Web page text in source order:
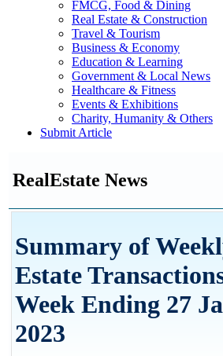
FMCG, Food & Dining
Real Estate & Construction
Travel & Tourism
Business & Economy
Education & Learning
Government & Local News
Healthcare & Fitness
Events & Exhibitions
Charity, Humanity & Others
Submit Article
RealEstate News
Summary of
Estate
Week Ending 27
2023